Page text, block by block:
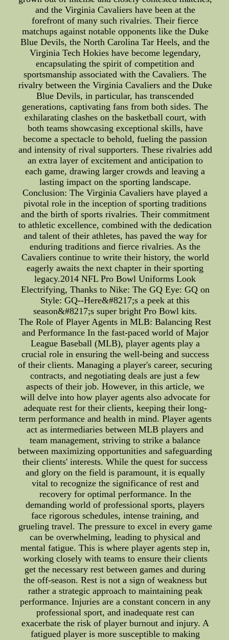
and the Virginia Cavaliers have been at the
forefront of many such rivalries. Their fierce
matchups against notable opponents like the Duke
Blue Devils, the North Carolina Tar Heels, and the
Virginia Tech Hokies have become legendary,
encapsulating the spirit of competition and
sportsmanship associated with the Cavaliers. The
rivalry between the Virginia Cavaliers and the Duke
Blue Devils, in particular, has transcended
generations, captivating fans from both sides. The
exhilarating clashes on the basketball court, with
both teams showcasing exceptional skills, have
become a spectacle to behold, fueling the passion
and intensity of rival supporters. These rivalries add
an extra layer of excitement and anticipation to
each game, drawing larger crowds and leaving a
lasting impact on the sporting landscape.
Conclusion: The Virginia Cavaliers have played a
pivotal role in the inception of sporting traditions
and the birth of sports rivalries. Their commitment
to athletic excellence, combined with the dedication
and talent of their athletes, has paved the way for
enduring traditions and fierce rivalries. As the
Cavaliers continue to write their history, the world
eagerly awaits the next chapter in their sporting
legacy.2014 NFL Pro Bowl Uniforms Look
Electrifying, Thanks to Nike: The GQ Eye: GQ on
Style: GQ--Here&#8217;s a peek at this
season&#8217;s super bright Pro Bowl kits.
The Role of Player Agents in MLB: Balancing Rest
and Performance In the fast-paced world of Major
League Baseball (MLB), player agents play a
crucial role in ensuring the well-being and success
of their clients. Managing a player's career, securing
contracts, and negotiating deals are just a few
aspects of their job. However, in this article, we
will delve into how player agents also advocate for
adequate rest for their clients, keeping their long-
term performance and health in mind. Player agents
act as intermediaries between MLB players and
team management, striving to strike a balance
between maximizing opportunities and safeguarding
their clients' interests. While the quest for success
and glory on the field is paramount, it is equally
vital to recognize the significance of rest and
recovery for optimal performance. In the
demanding world of professional sports, players
face rigorous schedules, intense training, and
grueling travel. The pressure to excel in every game
can be overwhelming, leading to physical and
mental fatigue. This is where player agents step in,
working closely with teams to ensure their clients
get the necessary rest between games and during
the off-season. Rest is not a sign of weakness but
rather a strategic approach to maintaining peak
performance. Injuries are a constant concern in any
professional sport, and inadequate rest can
exacerbate the risk of player burnout and injury. A
fatigued player is more susceptible to making